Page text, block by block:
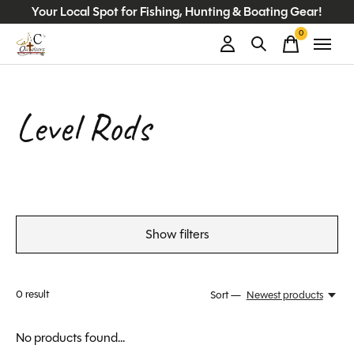
Your Local Spot for Fishing, Hunting & Boating Gear!
0items
Level Rods
Show filters
0result Sort — Newest products
No products found...